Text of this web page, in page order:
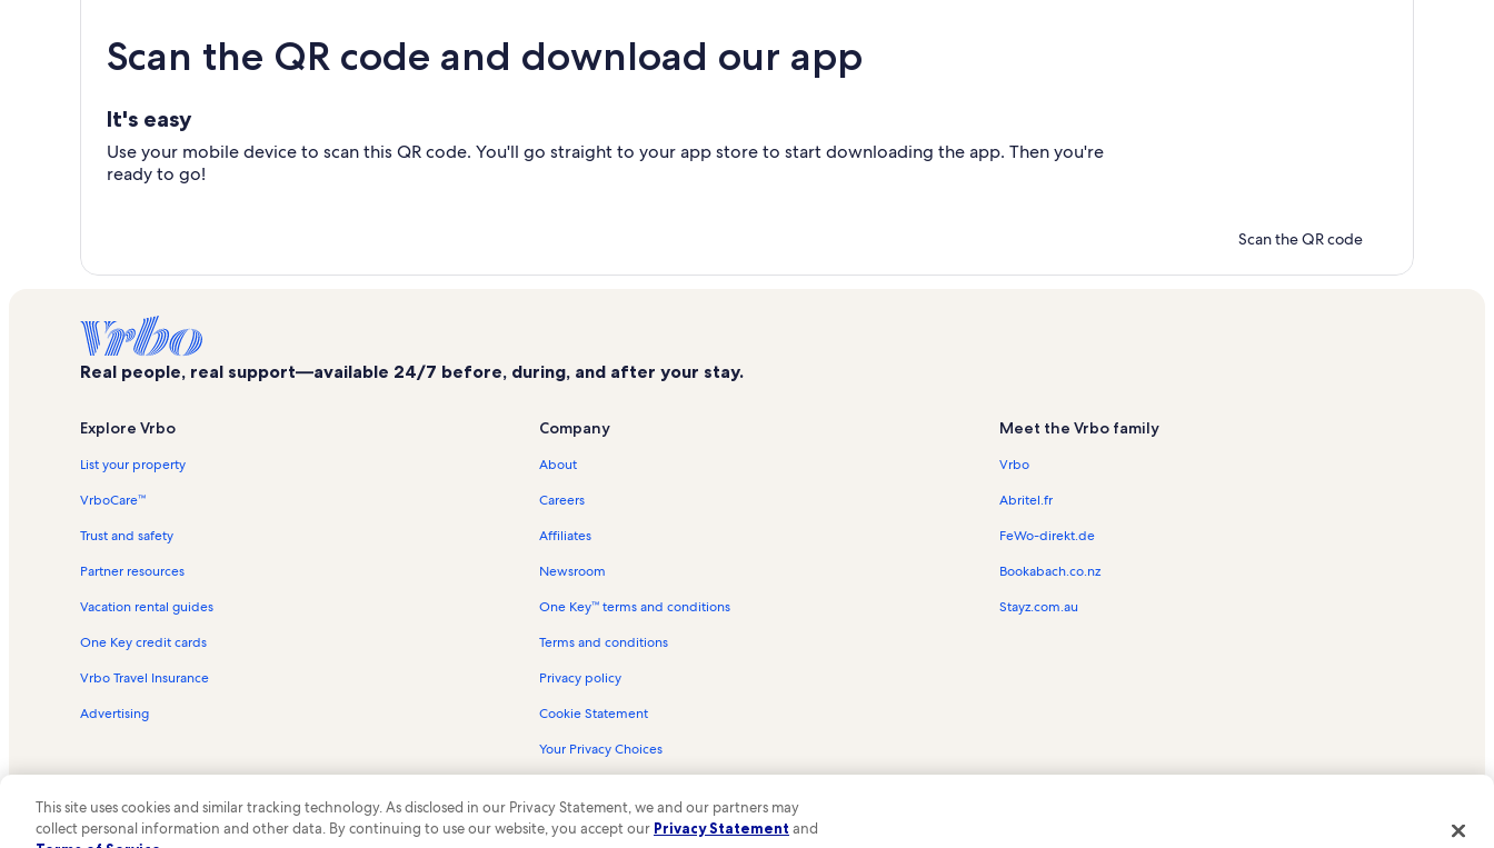
Scan the QR code and download our app
It's easy
Use your mobile device to scan this QR code. You'll go straight to your app store to start downloading the app. Then you're
ready to go!
Scan the QR code
Real people, real support—available 24/7 before, during, and after your stay.
Explore Vrbo
List your property
VrboCare™
Trust and safety
Partner resources
Vacation rental guides
One Key credit cards
Vrbo Travel Insurance
Advertising
Company
About
Careers
Affiliates
Newsroom
One Key™ terms and conditions
Terms and conditions
Privacy policy
Cookie Statement
Your Privacy Choices
Meet the Vrbo family
Vrbo
Abritel.fr
FeWo-direkt.de
Bookabach.co.nz
Stayz.com.au
© 2026 Vrbo, an Expedia Group company. All rights reserved. Vrbo and the Vrbo logo are trademarks or registered trademarks of HomeAway.com, Inc.
This site uses cookies and similar tracking technology. As disclosed in our Privacy Statement, we and our partners may
collect personal information and other data. By continuing to use our website, you accept our Privacy Statement and